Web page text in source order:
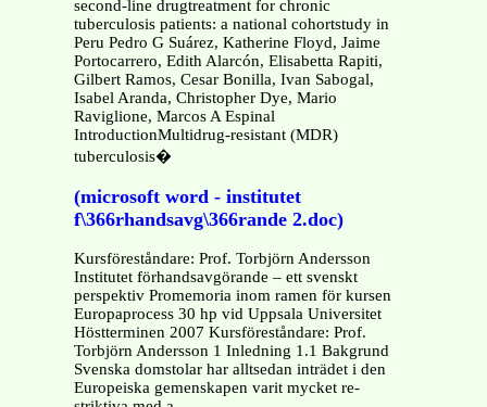
second-line drugtreatment for chronic
tuberculosis patients: a national cohortstudy in
Peru Pedro G Suárez, Katherine Floyd, Jaime
Portocarrero, Edith Alarcón, Elisabetta Rapiti,
Gilbert Ramos, Cesar Bonilla, Ivan Sabogal,
Isabel Aranda, Christopher Dye, Mario
Raviglione, Marcos A Espinal
IntroductionMultidrug-resistant (MDR)
tuberculosis�
(microsoft word - institutet
f\366rhandsavg\366rande 2.doc)
Kursföreståndare: Prof. Torbjörn Andersson
Institutet förhandsavgörande – ett svenskt
perspektiv Promemoria inom ramen för kursen
Europaprocess 30 hp vid Uppsala Universitet
Höstterminen 2007 Kursföreståndare: Prof.
Torbjörn Andersson 1 Inledning 1.1 Bakgrund
Svenska domstolar har alltsedan inträdet i den
Europeiska gemenskapen varit mycket re-